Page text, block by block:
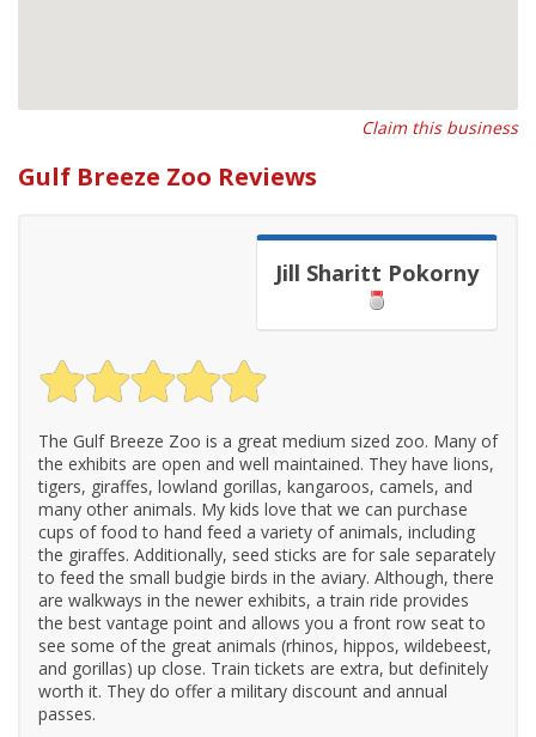
Claim this business
Gulf Breeze Zoo Reviews
Jill Sharitt Pokorny
The Gulf Breeze Zoo is a great medium sized zoo. Many of
the exhibits are open and well maintained. They have lions,
tigers, giraffes, lowland gorillas, kangaroos, camels, and
many other animals. My kids love that we can purchase
cups of food to hand feed a variety of animals, including
the giraffes. Additionally, seed sticks are for sale separately
to feed the small budgie birds in the aviary. Although, there
are walkways in the newer exhibits, a train ride provides
the best vantage point and allows you a front row seat to
see some of the great animals (rhinos, hippos, wildebeest,
and gorillas) up close. Train tickets are extra, but definitely
worth it. They do offer a military discount and annual
passes.